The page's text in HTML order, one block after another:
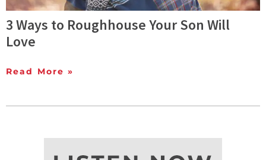
3 Ways to Roughhouse Your Son Will
Love
Read More »